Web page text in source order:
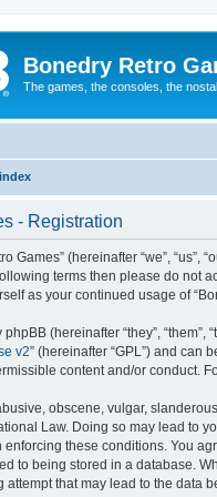
Bonedry Retro
The games, the consoles, the
- Registration
Games” (hereinafter “we”,
terms then please do not
as your continued usage of
(hereinafter “they”, “them”,
v2” (hereinafter “GPL”) and can
content and/or conduct.
obscene, vulgar,
Law. Doing so may lead to
these conditions. You
to being stored in a database.
that may lead to the data